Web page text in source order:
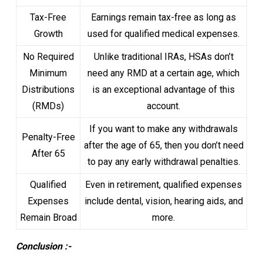
Tax-Free
Growth
Earnings remain tax-free as long as
used for qualified medical expenses.
No Required
Minimum
Distributions
(RMDs)
Unlike traditional IRAs, HSAs don’t
need any RMD at a certain age, which
is an exceptional advantage of this
account.
Penalty-Free
After 65
If you want to make any withdrawals
after the age of 65, then you don’t need
to pay any early withdrawal penalties.
Qualified
Expenses
Remain Broad
Even in retirement, qualified expenses
include dental, vision, hearing aids, and
more.
Conclusion :-